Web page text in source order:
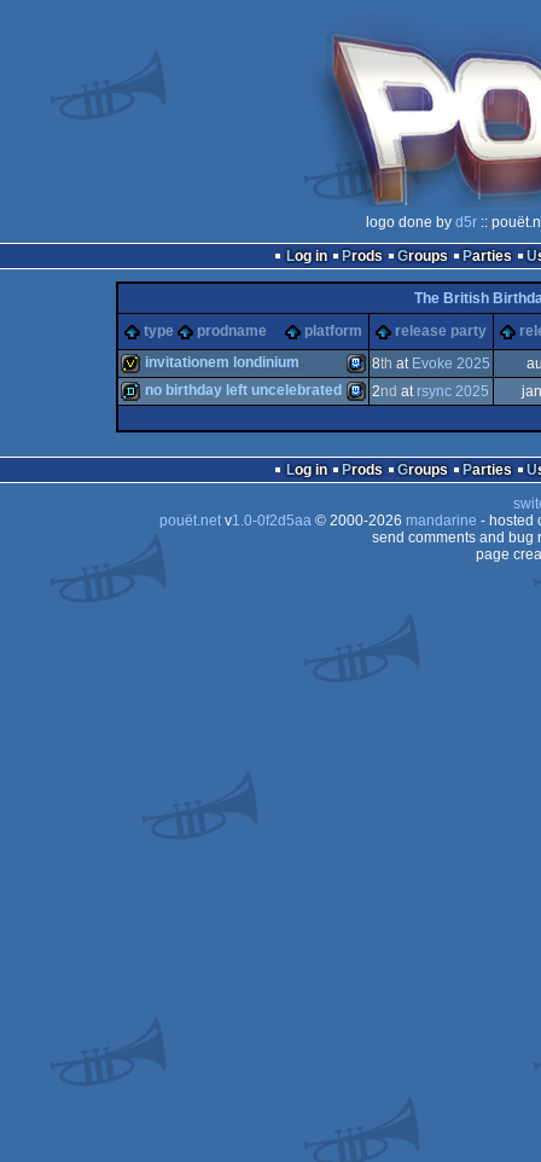
logo done by d5r::
Log in
Prods Groups Parties
The British
type
prodname platform release party
invitationem londinium 8th at Evoke 2025
no birthday left uncelebrated 2nd at rsync 2025
Log in Prods Groups Parties
pouët.netv1.0-0f2d5aa© 2000-2026 mandarine - hosted
send comments and bug
page